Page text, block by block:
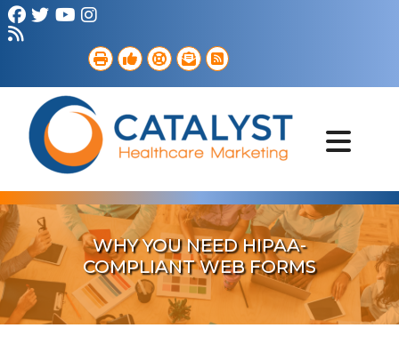
Digital Marketing
Portfolio
WHY YOU NEED HIPAA-
COMPLIANT WEB FORMS